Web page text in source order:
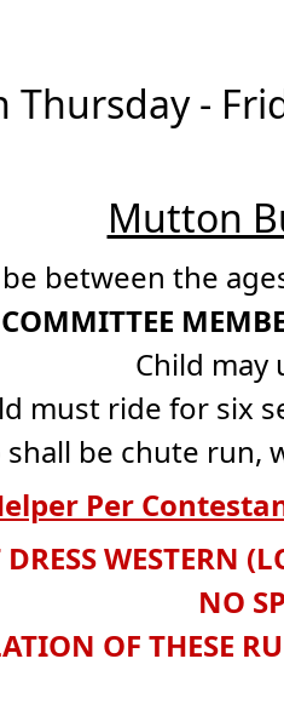
Thursday -
Mutton
between the
Child may
must ride for six
shall be chute run,
Per
WESTERN
NO
OF THESE